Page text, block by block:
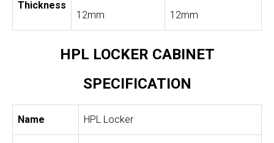
Thickness
12mm
12mm
HPL LOCKER CABINET
SPECIFICATION
Name HPL Locker